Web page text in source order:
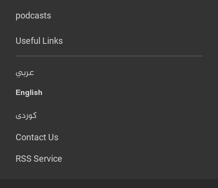
podcasts
Useful Links
عربي
English
کوردی
Contact Us
RSS Service